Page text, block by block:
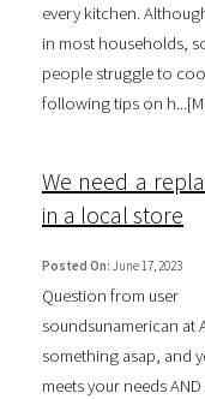
every kitchen.
in most households,
people struggle to
following tips on h...[
We need a
in a local store
Posted On: June 17, 2023
Question from user
soundsunamerican at
something asap, and
meets your needs